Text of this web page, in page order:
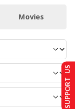
Movies
SUPPORT US